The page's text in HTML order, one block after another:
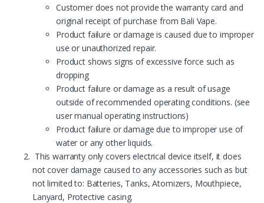
Customer does not provide the warranty card and
original receipt of purchase from Bali Vape.
Product failure or damage is caused due to improper
use or unauthorized repair.
Product shows signs of excessive force such as
dropping
Product failure or damage as a result of usage
outside of recommended operating conditions. (see
user manual operating instructions)
Product failure or damage due to improper use of
water or any other liquids.
This warranty only covers electrical device itself, it does
not cover damage caused to any accessories such as but
not limited to: Batteries, Tanks, Atomizers, Mouthpiece,
Lanyard, Protective casing.